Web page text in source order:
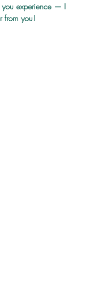
you experience — I
from you!